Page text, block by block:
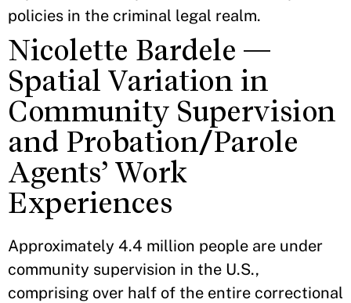
policies in the criminal legal realm.
Nicolette Bardele —
Spatial Variation in
Community Supervision
and Probation/Parole
Agents’ Work
Experiences
Approximately 4.4 million people are under
community supervision in the U.S.,
comprising over half of the entire correctional